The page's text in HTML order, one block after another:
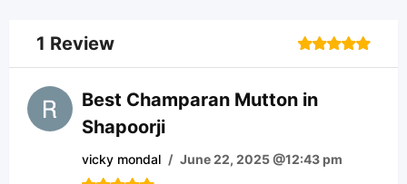
1 Review
Rated5
based on
1
customer
Best Champaran Mutton in
Shapoorji
vicky mondal / June 22, 2025 @12:43 pm